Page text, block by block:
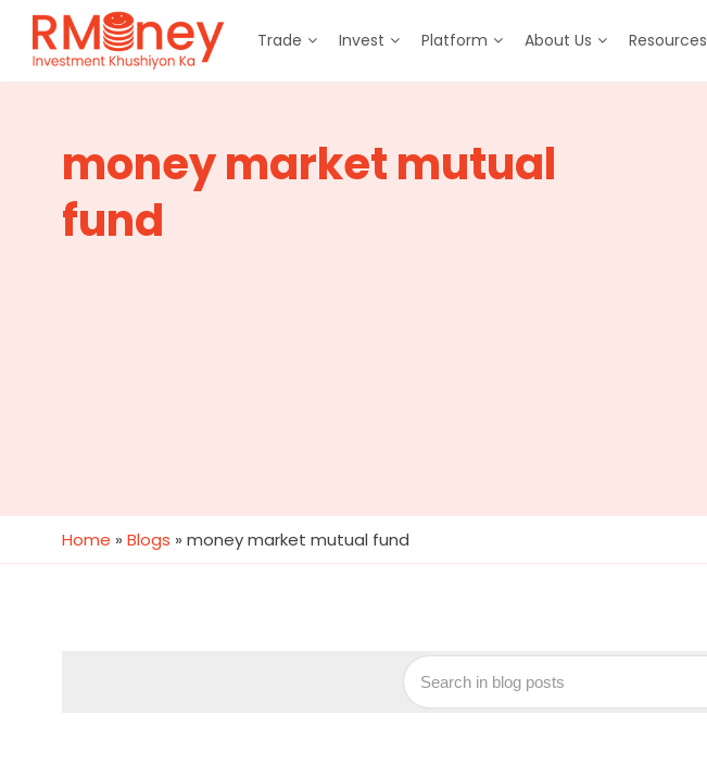
Trade Invest Platform About Us Resources
money market mutual
fund
Home » Blogs » money market mutual fund